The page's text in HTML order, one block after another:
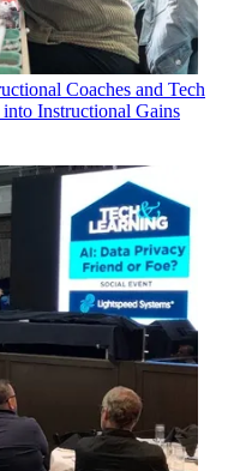
Coaches and Tech
Instructional Gains